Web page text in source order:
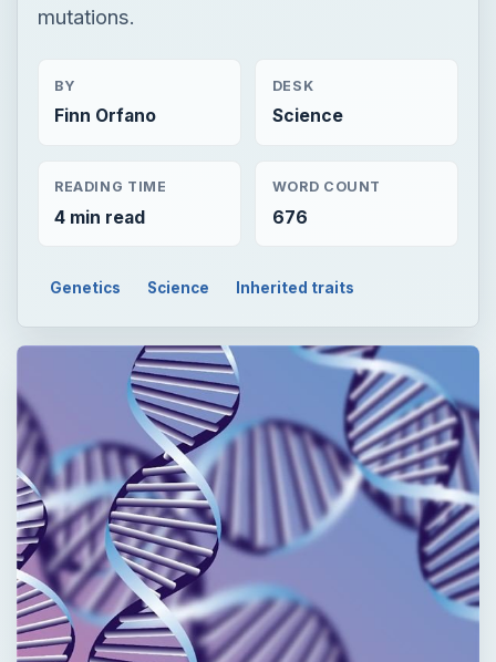
mutations.
BY
Finn Orfano
DESK
Science
READING TIME
4 min read
WORD COUNT
676
Genetics Science Inherited traits